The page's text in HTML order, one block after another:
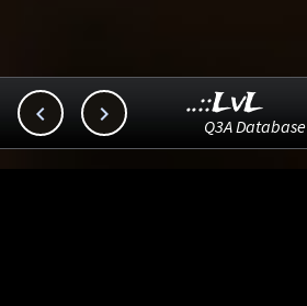
  ..::LvL
Q3A Database